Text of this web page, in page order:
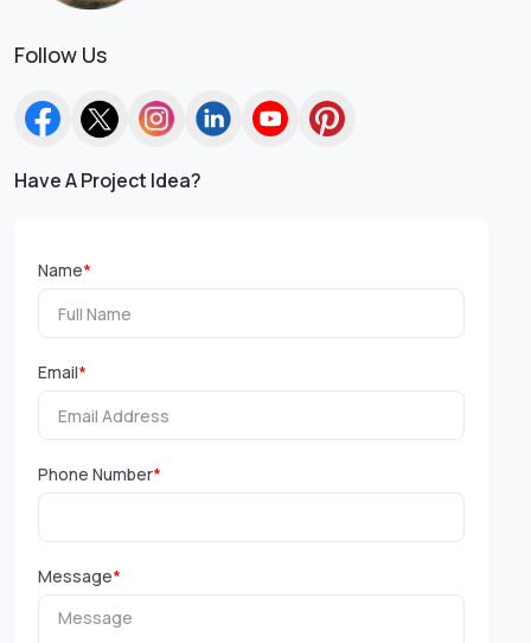
Follow Us
Have A Project Idea?
Name*
Email*
Phone Number*
Message*